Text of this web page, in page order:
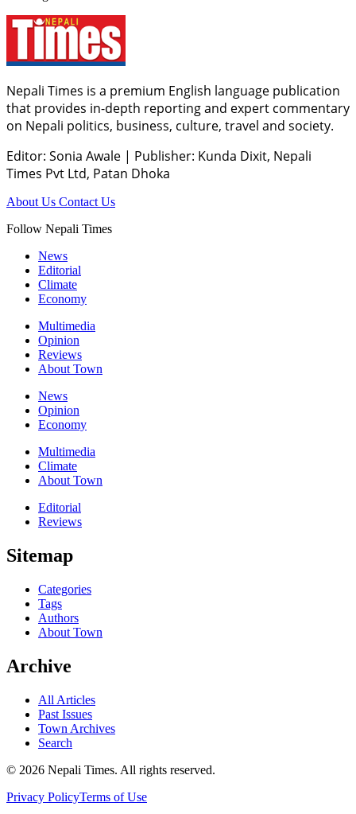
Nepali Times is a premium English language publication
that provides in-depth reporting and expert commentary
on Nepali politics, business, culture, travel and society.
Editor: Sonia Awale | Publisher: Kunda Dixit, Nepali
Times Pvt Ltd, Patan Dhoka
About Us Contact Us
Follow Nepali Times
News
Editorial
Climate
Economy
Multimedia
Opinion
Reviews
About Town
News
Opinion
Economy
Multimedia
Climate
About Town
Editorial
Reviews
Sitemap
Categories
Tags
Authors
About Town
Archive
All Articles
Past Issues
Town Archives
Search
© 2026 Nepali Times. All rights reserved.
Privacy PolicyTerms of Use